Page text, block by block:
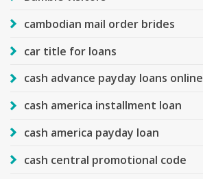
cambodian mail order brides
car title for loans
cash advance payday loans online
cash america installment loan
cash america payday loan
cash central promotional code